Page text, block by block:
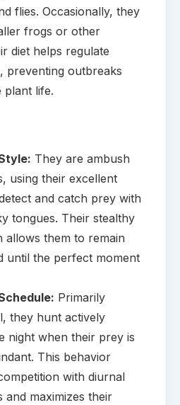
flies. Occasionally, they
frogs or other
diet helps regulate
preventing outbreaks
plant life.
They are ambush
using their excellent
and catch prey with
tongues. Their stealthy
allows them to remain
until the perfect moment
Primarily
they hunt actively
night when their prey is
This behavior
with diurnal
and maximizes their